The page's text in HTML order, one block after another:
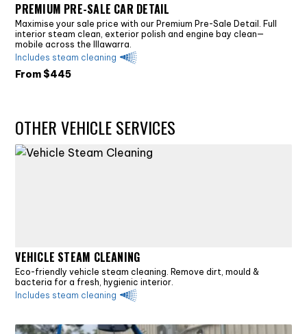
PREMIUM PRE-SALE CAR DETAIL
Maximise your sale price with our Premium Pre-Sale Detail. Full
interior steam clean, exterior polish and engine bay clean—
mobile across the Illawarra.
Includes steam cleaning
From $445
OTHER VEHICLE SERVICES
VEHICLE STEAM CLEANING
Eco-friendly vehicle steam cleaning. Remove dirt, mould &
bacteria for a fresh, hygienic interior.
Includes steam cleaning